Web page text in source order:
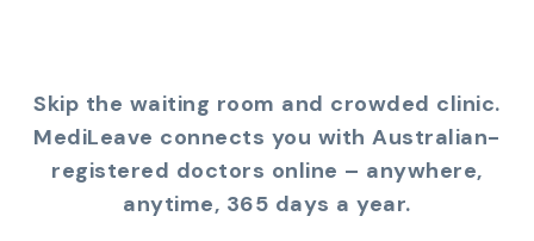
Skip the waiting room and crowded clinic.
MediLeave connects you with Australian-
registered doctors online – anywhere,
anytime, 365 days a year.